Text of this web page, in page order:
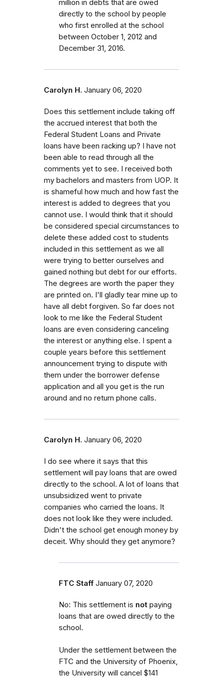
million in debts that are owed
directly to the school by people
who first enrolled at the school
between October 1, 2012 and
December 31, 2016.
Carolyn H. January 06, 2020
Does this settlement include taking off
the accrued interest that both the
Federal Student Loans and Private
loans have been racking up? I have not
been able to read through all the
comments yet to see. I received both
my bachelors and masters from UOP. It
is shameful how much and how fast the
interest is added to degrees that you
cannot use. I would think that it should
be considered special circumstances to
delete these added cost to students
included in this settlement as we all
were trying to better ourselves and
gained nothing but debt for our efforts.
The degrees are worth the paper they
are printed on. I'll gladly tear mine up to
have all debt forgiven. So far does not
look to me like the Federal Student
loans are even considering canceling
the interest or anything else. I spent a
couple years before this settlement
announcement trying to dispute with
them under the borrower defense
application and all you get is the run
around and no return phone calls.
Carolyn H. January 06, 2020
I do see where it says that this
settlement will pay loans that are owed
directly to the school. A lot of loans that
unsubsidized went to private
companies who carried the loans. It
does not look like they were included.
Didn't the school get enough money by
deceit. Why should they get anymore?
FTC Staff January 07, 2020
No: This settlement is not paying
loans that are owed directly to the
school.
Under the settlement between the
FTC and the University of Phoenix,
the University will cancel $141